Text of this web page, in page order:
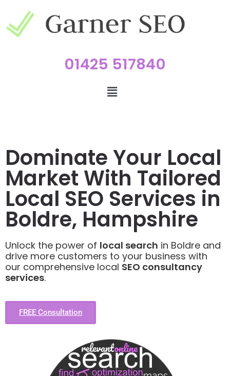
01425 517840
Dominate Your Local
Market With Tailored
Local SEO Services in
Boldre, Hampshire
Unlock the power of local search in Boldre and
drive more customers to your business with
our comprehensive local SEO consultancy
services.
FREE Consultation